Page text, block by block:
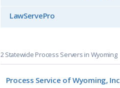
LawServePro
2 Statewide Process Servers in Wyoming
Process Service of Wyoming, Inc